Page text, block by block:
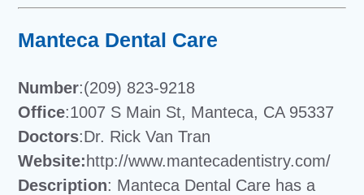
Manteca Dental Care
Number:(209) 823-9218
Office:1007 S Main St, Manteca, CA 95337
Doctors:Dr. Rick Van Tran
Website: http://www.mantecadentistry.com/
Description: Manteca Dental Care has a